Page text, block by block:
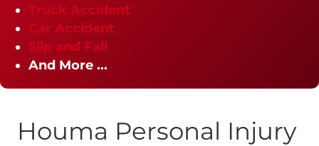
Truck Accident
Car Accident
Slip and Fall
And More ...
Houma Personal Injury